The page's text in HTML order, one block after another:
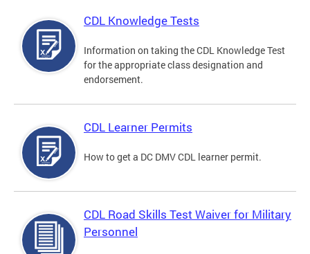
CDL Knowledge Tests
Information on taking the CDL Knowledge Test
for the appropriate class designation and
endorsement.
CDL Learner Permits
How to get a DC DMV CDL learner permit.
CDL Road Skills Test Waiver for Military
Personnel